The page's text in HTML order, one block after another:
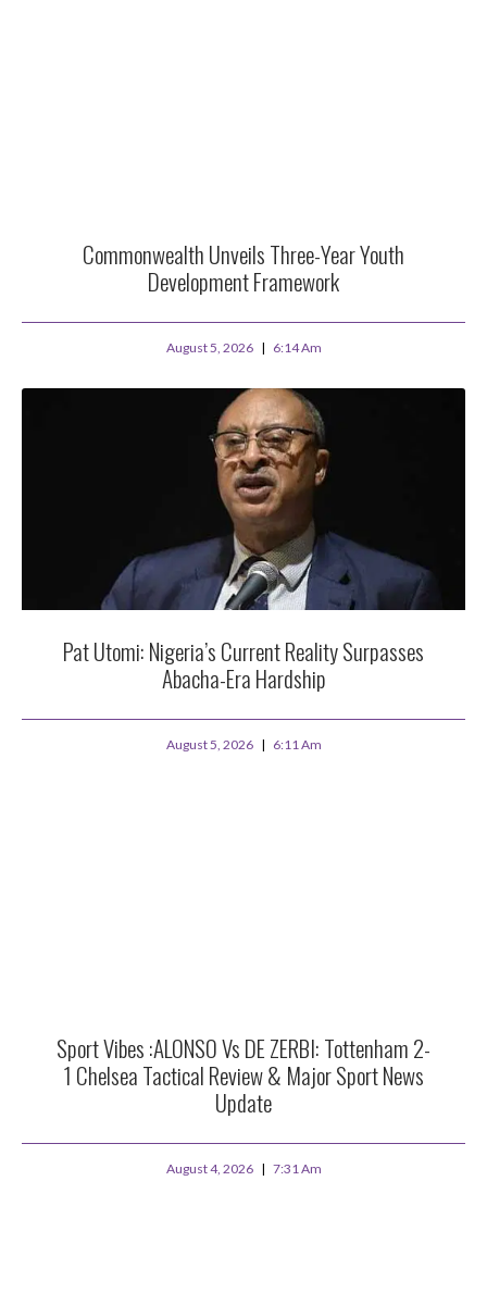
Commonwealth Unveils Three-Year Youth
Development Framework
August 5, 2026 6:14 Am
Pat Utomi: Nigeria’s Current Reality Surpasses
Abacha-Era Hardship
August 5, 2026 6:11 Am
Sport Vibes :ALONSO Vs DE ZERBI: Tottenham 2-
1 Chelsea Tactical Review & Major Sport News
Update
August 4, 2026 7:31 Am